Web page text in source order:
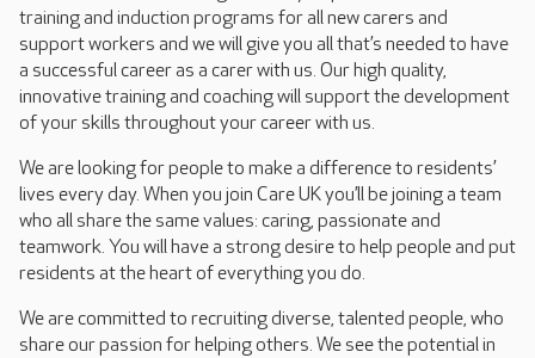
training and induction programs for all new carers and
support workers and we will give you all that’s needed to have
a successful career as a carer with us. Our high quality,
innovative training and coaching will support the development
of your skills throughout your career with us.
We are looking for people to make a difference to residents’
lives every day. When you join Care UK you’ll be joining a team
who all share the same values: caring, passionate and
teamwork. You will have a strong desire to help people and put
residents at the heart of everything you do.
We are committed to recruiting diverse, talented people, who
share our passion for helping others. We see the potential in